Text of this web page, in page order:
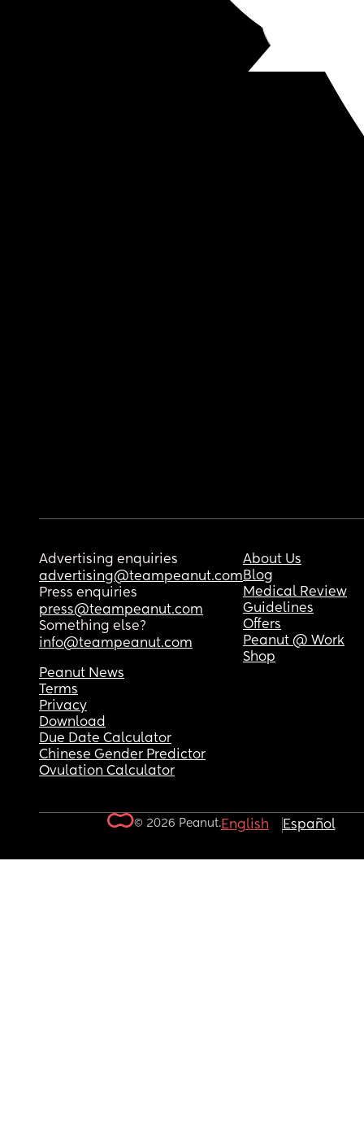
Advertising enquiries
advertising@teampeanut.com
Press enquiries
press@teampeanut.com
Something else?
info@teampeanut.com
About Us
Blog
Medical Review
Guidelines
Offers
Peanut @ Work
Shop
Peanut News
Terms
Privacy
Download
Due Date Calculator
Chinese Gender Predictor
Ovulation Calculator
© 2026 Peanut.English Español